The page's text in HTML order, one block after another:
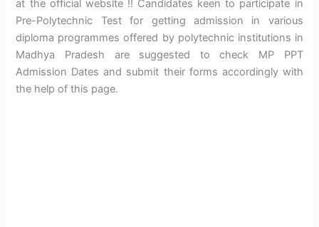
at the official website !! Candidates keen to participate in
Pre-Polytechnic Test for getting admission in various
diploma programmes offered by polytechnic institutions in
Madhya Pradesh are suggested to check MP PPT
Admission Dates and submit their forms accordingly with
the help of this page.